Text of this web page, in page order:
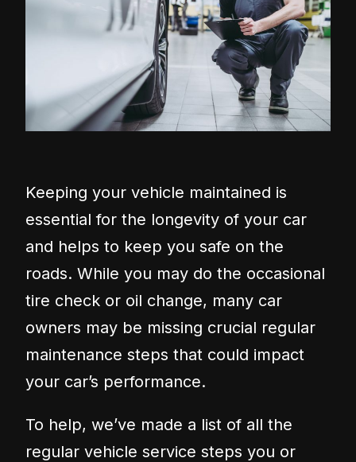
Keeping your vehicle maintained is
essential for the longevity of your car
and helps to keep you safe on the
roads. While you may do the occasional
tire check or oil change, many car
owners may be missing crucial regular
maintenance steps that could impact
your car’s performance.
To help, we’ve made a list of all the
regular vehicle service steps you or